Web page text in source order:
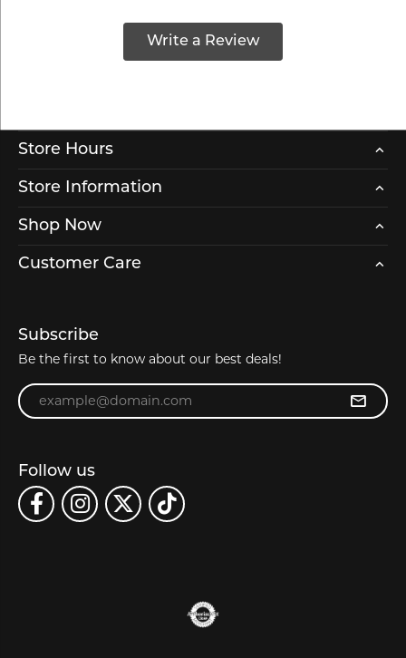
Write a Review
Store Hours
Store Information
Shop Now
Customer Care
Subscribe
Be the first to know about our best deals!
Enter your email address
Follow us